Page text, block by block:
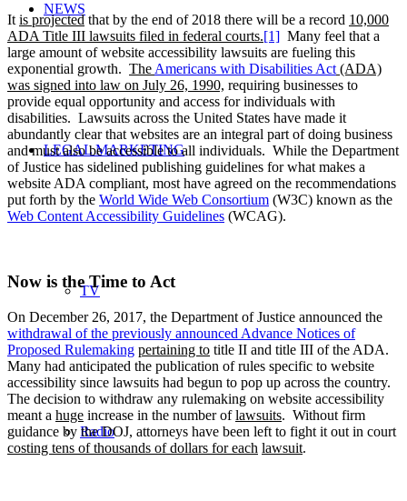
NEWS
LEGAL MARKETING
TV
Radio
It is projectedthat by the end of 2018 there will be a record 10,000
ADA Title III lawsuits filed in federal courts.[1] Many feel that a
large amount of website accessibility lawsuits are fueling this
exponential growth. The Americans with Disabilities Act (ADA)
was signed into law on July 26, 1990, requiring businesses to
provide equal opportunity and access for individuals with
disabilities. Lawsuits across the United States have made it
abundantly clear that websites are an integral part of doing business
and must also be accessible to all individuals. While the Department
of Justice has sidelined publishing guidelines for what makes a
website ADA compliant, most have agreed on the recommendations
put forth by the World Wide Web Consortium (W3C) known as the
Web Content Accessibility Guidelines (WCAG).
Now is the Time to Act
On December 26, 2017, the Department of Justice announced the
withdrawal of the previously announced Advance Notices of
Proposed Rulemaking pertaining to title II and title III of the ADA.
Many had anticipated the publication of rules specific to website
accessibility since lawsuits had begun to pop up across the country.
The decision to withdraw any rulemaking on website accessibility
meant a huge increase in the number oflawsuits. Without firm
guidance by the DOJ, attorneys have been left to fight it out in court
costing tens of thousands of dollars for each lawsuit.